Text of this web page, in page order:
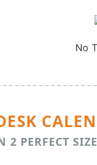
No
2 PERFECT